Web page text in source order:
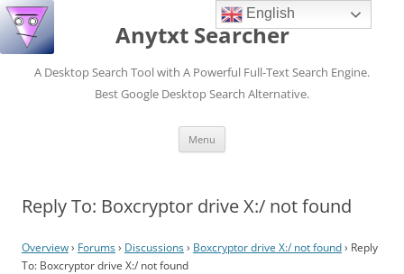
Anytxt Searcher
A Desktop Search Tool with A Powerful Full-Text Search Engine.
Best Google Desktop Search Alternative.
Menu
Reply To: Boxcryptor drive X:/ not found
Overview› Forums› Discussions› Boxcryptor drive X:/ not found› Reply
To: Boxcryptor drive X:/ not found
English